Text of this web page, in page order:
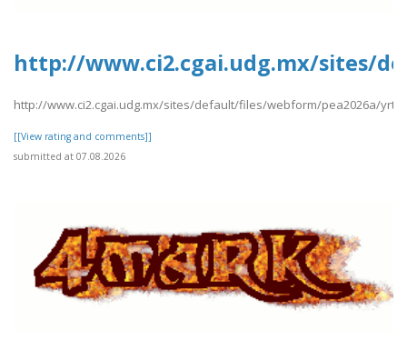
http://www.ci2.cgai.udg.mx/sites/
http://www.ci2.cgai.udg.mx/sites/default/files/webform/pea2026a/
[[View rating and comments]]
submitted at 07.08.2026